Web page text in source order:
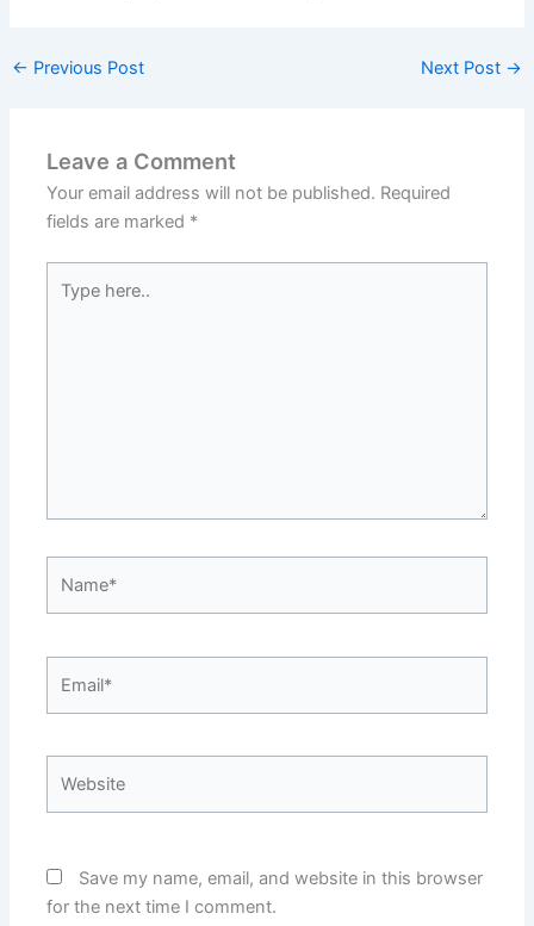
← Previous Post Next Post →
Leave a Comment
Your email address will not be published. Required
fields are marked *
here..
Save my name, email, and website in this browser
for the next time I comment.